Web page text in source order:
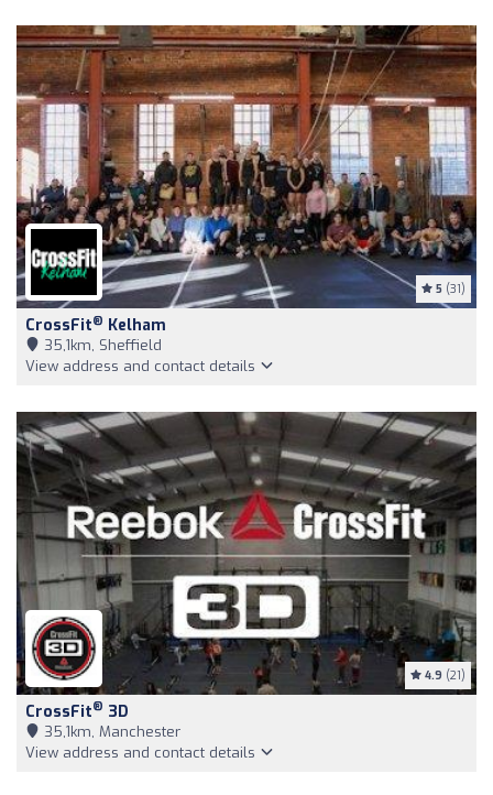
5 (31)
CrossFit® Kelham
35,1km, Sheffield
View address and contact details
4.9 (21)
CrossFit® 3D
35,1km, Manchester
View address and contact details